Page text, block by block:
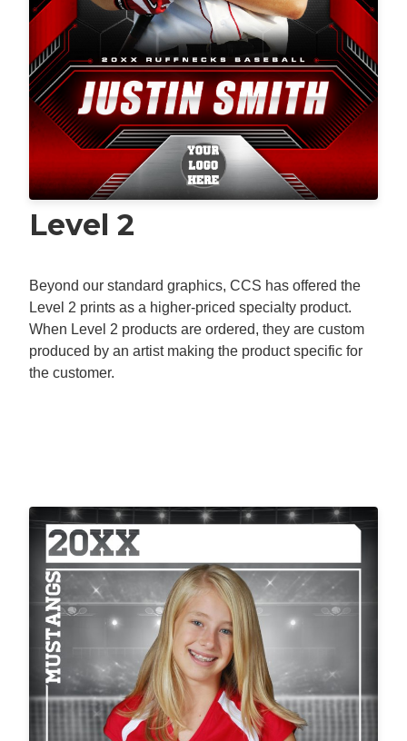
Level 2
Beyond our standard graphics, CCS has offered the
Level 2 prints as a higher-priced specialty product.
When Level 2 products are ordered, they are custom
produced by an artist making the product specific for
the customer.